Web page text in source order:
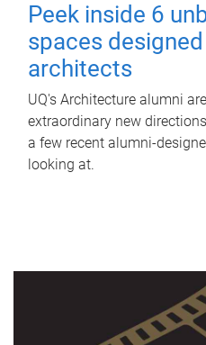
Peek inside 6
spaces designed
architects
UQ's Architecture alumni
extraordinary new
a few recent alumni-
looking at.